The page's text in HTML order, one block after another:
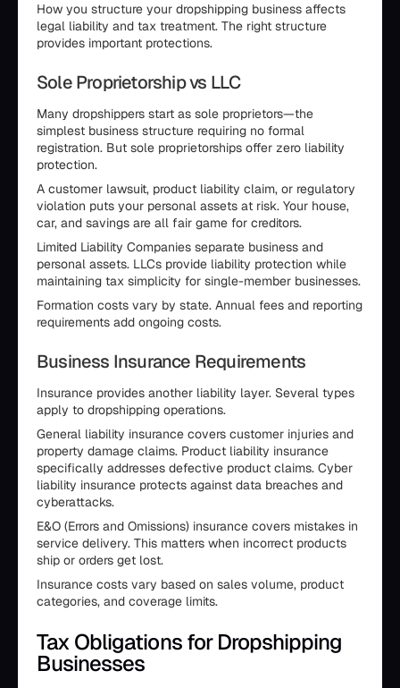
How you structure your dropshipping business affects
legal liability and tax treatment. The right structure
provides important protections.
Sole Proprietorship vs LLC
Many dropshippers start as sole proprietors—the
simplest business structure requiring no formal
registration. But sole proprietorships offer zero liability
protection.
A customer lawsuit, product liability claim, or regulatory
violation puts your personal assets at risk. Your house,
car, and savings are all fair game for creditors.
Limited Liability Companies separate business and
personal assets. LLCs provide liability protection while
maintaining tax simplicity for single-member businesses.
Formation costs vary by state. Annual fees and reporting
requirements add ongoing costs.
Business Insurance Requirements
Insurance provides another liability layer. Several types
apply to dropshipping operations.
General liability insurance covers customer injuries and
property damage claims. Product liability insurance
specifically addresses defective product claims. Cyber
liability insurance protects against data breaches and
cyberattacks.
E&O (Errors and Omissions) insurance covers mistakes in
service delivery. This matters when incorrect products
ship or orders get lost.
Insurance costs vary based on sales volume, product
categories, and coverage limits.
Tax Obligations for Dropshipping
Businesses